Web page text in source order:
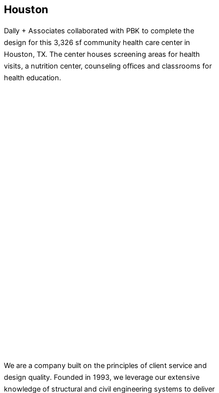
Houston
Dally + Associates collaborated with PBK to complete the
design for this 3,326 sf community health care center in
Houston, TX. The center houses screening areas for health
visits, a nutrition center, counseling offices and classrooms for
health education.
We are a company built on the principles of client service and
design quality. Founded in 1993, we leverage our extensive
knowledge of structural and civil engineering systems to deliver